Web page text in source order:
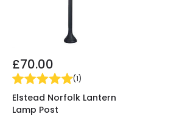
£70.00
(1)
Elstead Norfolk Lantern
Lamp Post